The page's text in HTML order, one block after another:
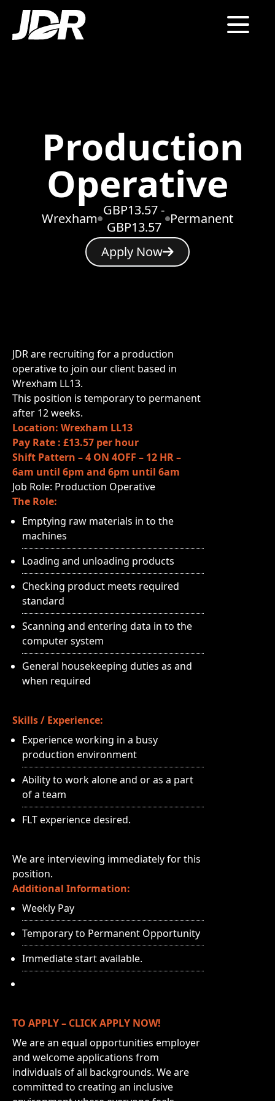
Production
Operative
Wrexham
GBP13.57 -
GBP13.57
Permanent
Apply Now
JDR are recruiting for a production
operative to join our client based in
Wrexham LL13.
This position is temporary to permanent
after 12 weeks.
Location: Wrexham LL13
Pay Rate : £13.57 per hour
Shift Pattern – 4 ON 4OFF – 12 HR –
6am until 6pm and 6pm until 6am
Job Role: Production Operative
The Role:
Emptying raw materials in to the
machines
Loading and unloading products
Checking product meets required
standard
Scanning and entering data in to the
computer system
General housekeeping duties as and
when required
Skills / Experience:
Experience working in a busy
production environment
Ability to work alone and or as a part
of a team
FLT experience desired.
We are interviewing immediately for this
position.
Additional Information:
Weekly Pay
Temporary to Permanent Opportunity
Immediate start available.
TO APPLY – CLICK APPLY NOW!
We are an equal opportunities employer
and welcome applications from
individuals of all backgrounds. We are
committed to creating an inclusive